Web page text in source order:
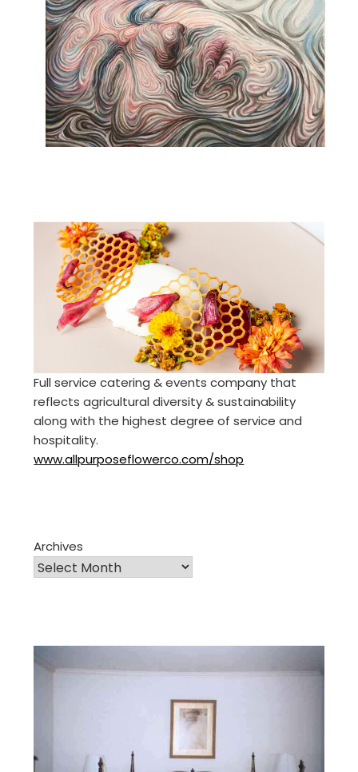
Full service catering & events company that
reflects agricultural diversity & sustainability
along with the highest degree of service and
hospitality.
www.allpurposeflowerco.com/shop
Archives